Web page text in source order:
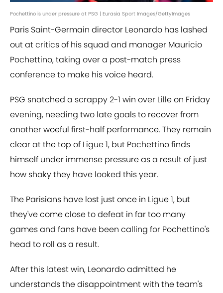
Pochettino is under pressure at PSG | Eurasia Sport Images/GettyImages
Paris Saint-Germain director Leonardo has lashed
out at critics of his squad and manager Mauricio
Pochettino, taking over a post-match press
conference to make his voice heard.
PSG snatched a scrappy 2-1 win over Lille on Friday
evening, needing two late goals to recover from
another woeful first-half performance. They remain
clear at the top of Ligue 1, but Pochettino finds
himself under immense pressure as a result of just
how shaky they have looked this year.
The Parisians have lost just once in Ligue 1, but
they've come close to defeat in far too many
games and fans have been calling for Pochettino's
head to roll as a result.
After this latest win, Leonardo admitted he
understands the disappointment with the team's